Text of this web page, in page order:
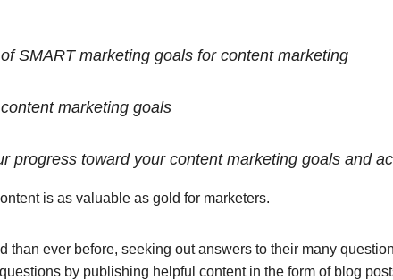
SMART marketing goals for content marketing
marketing goals
progress toward your content marketing goals and
is as valuable as gold for marketers.
than ever before, seeking out answers to their many
by publishing helpful content in the form of blog